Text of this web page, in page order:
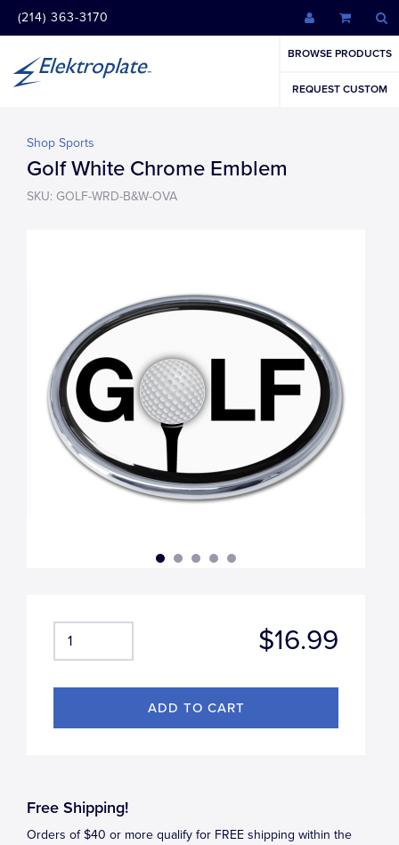
(214) 363-3170
BROWSE PRODUCTS
REQUEST CUSTOM
Shop Sports
Golf White Chrome Emblem
SKU: GOLF-WRD-B&W-OVA
$16.99
Free Shipping!
Orders of $40 or more qualify for FREE shipping within the